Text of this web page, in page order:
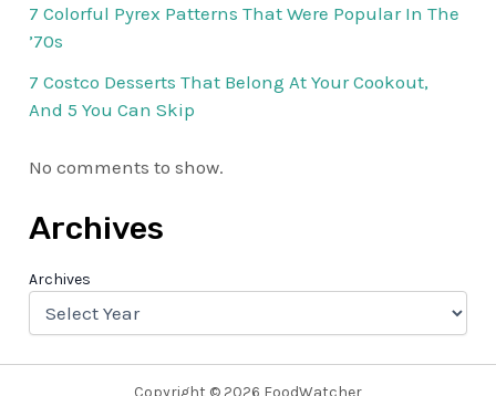
7 Colorful Pyrex Patterns That Were Popular In The
’70s
7 Costco Desserts That Belong At Your Cookout,
And 5 You Can Skip
No comments to show.
Archives
Archives
Copyright © 2026 FoodWatcher